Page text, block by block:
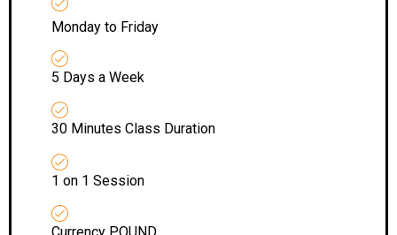
Monday to Friday
5 Days a Week
30 Minutes Class Duration
1 on 1 Session